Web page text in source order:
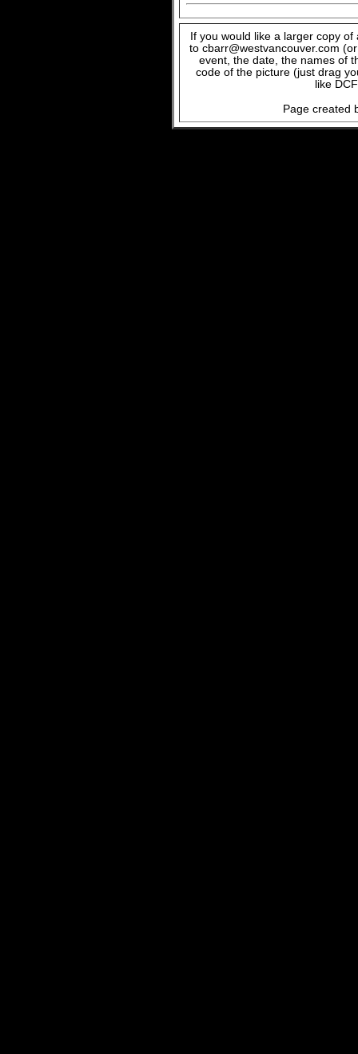
If you would like a larger copy
to cbarr@westvancouver.com
event, the date, the names of
code of the picture (just drag
like
Page created